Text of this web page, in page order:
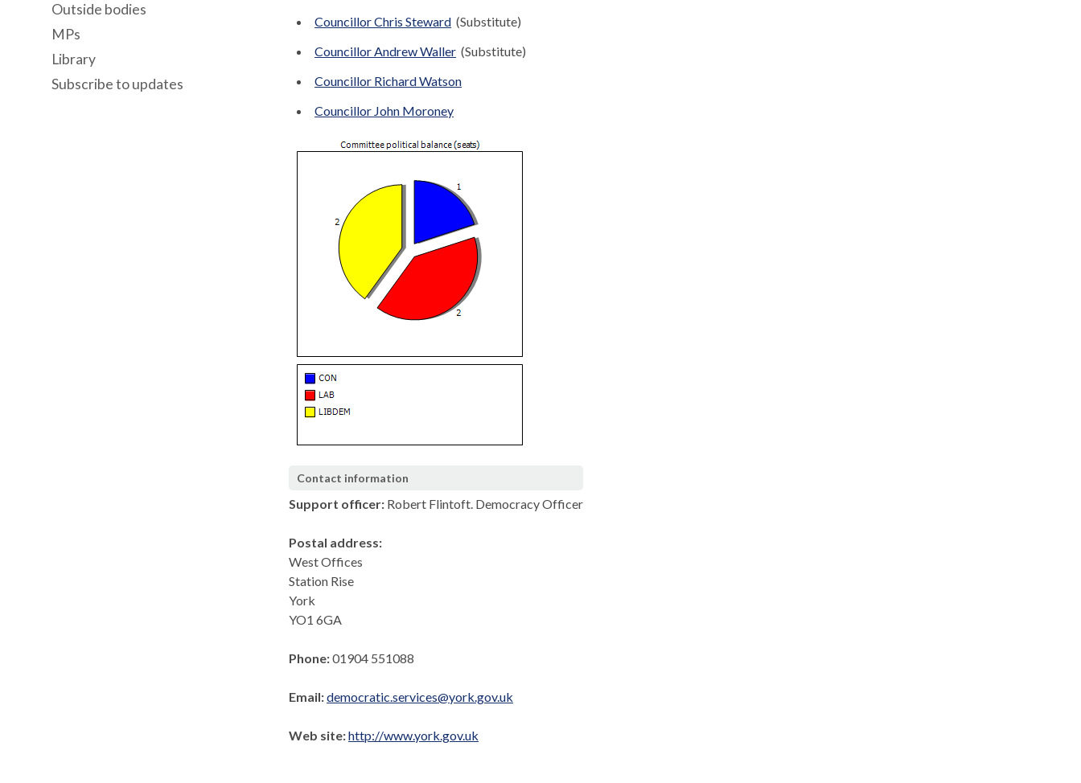
Councillor Chris Steward (Substitute)
Councillor Andrew Waller (Substitute)
Councillor Richard Watson
Councillor John Moroney
Contact information
Support officer: Robert Flintoft. Democracy Officer
Postal address:
West Offices
Station Rise
York
YO1 6GA
Phone:01904 551088
Email:democratic.services@york.gov.uk
Web site:http://www.york.gov.uk
Outside bodies
MPs
Library
Subscribe to updates